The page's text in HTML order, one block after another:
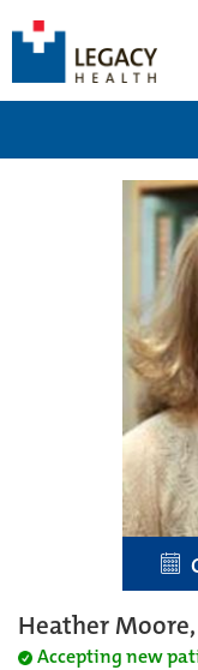
Heather
Accepting new